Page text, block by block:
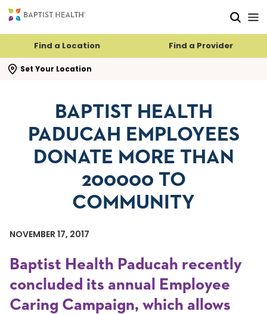
Find a Location Find a Provider
Set Your Location
search flyout
BAPTIST HEALTH
PADUCAH EMPLOYEES
DONATE MORE THAN
200000 TO
COMMUNITY
NOVEMBER 17, 2017
Baptist Health Paducah recently
concluded its annual Employee
Caring Campaign, which allows